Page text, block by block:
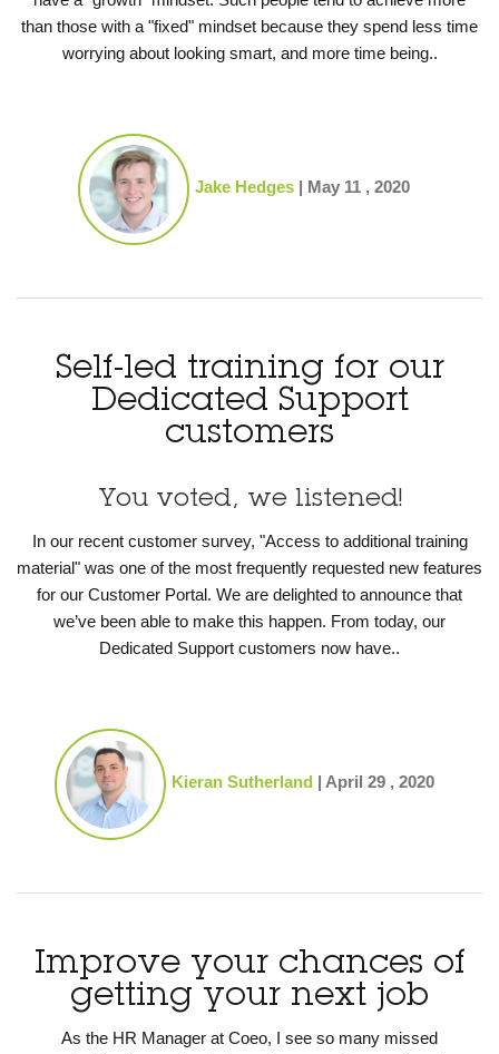
than those with a "fixed" mindset because they spend less time
worrying about looking smart, and more time being..
Jake Hedges | May 11 , 2020
Self-led training for our
Dedicated Support
customers
You voted, we listened!
In our recent customer survey, "Access to additional training
material" was one of the most frequently requested new features
for our Customer Portal. We are delighted to announce that
we’ve been able to make this happen. From today, our
Dedicated Support customers now have..
Kieran Sutherland| April 29 , 2020
Improve your chances of
getting your next job
As the HR Manager at Coeo, I see so many missed